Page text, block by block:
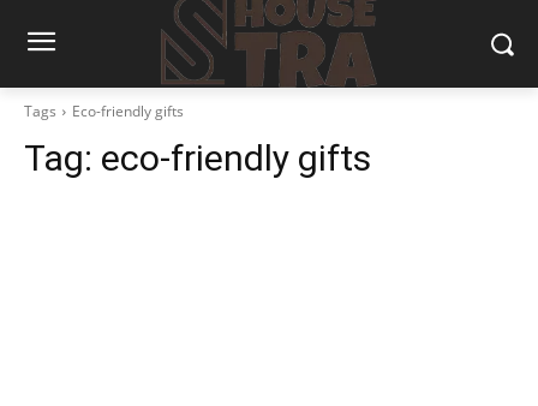
Tags Eco-friendly gifts
Tag: eco-friendly gifts